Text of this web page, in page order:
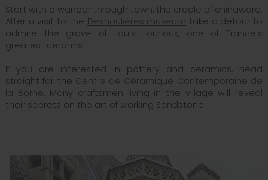
Start with a wander through town, the cradle of chinaware.
After a visit to the Deshoulières museum take a detour to
admire the grave of Louis Lourioux, one of France's
greatest ceramist.
If you are interested in pottery and ceramics, head
straight for the Centre de Céramique Contemporaine de
la Borne. Many craftsmen living in the village will reveal
their secrets on the art of working Sandstone.